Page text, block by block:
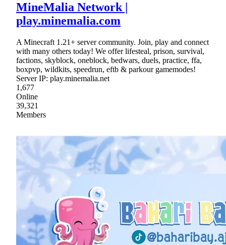
MineMalia Network |
play.minemalia.com
A Minecraft 1.21+ server community. Join, play and connect
with many others today! We offer lifesteal, prison, survival,
factions, skyblock, oneblock, bedwars, duels, practice, ffa,
boxpvp, wildkits, speedrun, eftb & parkour gamemodes!
Server IP: play.minemalia.net
1,677
Online
39,321
Members